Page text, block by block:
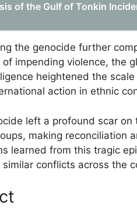
of the Gulf of Tonkin
the genocide further
impending violence, the
heightened the
action in ethnic
left a profound scar on
making reconciliation
learned from this tragic
conflicts across the